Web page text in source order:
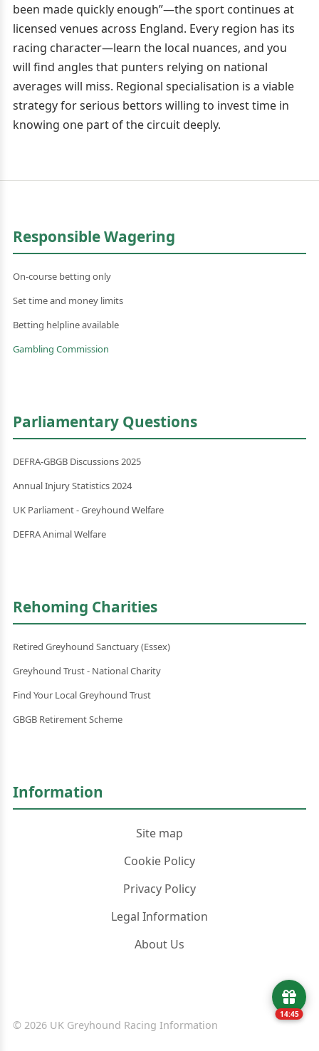
been made quickly enough”—the sport continues at
licensed venues across England. Every region has its
racing character—learn the local nuances, and you
will find angles that punters relying on national
averages will miss. Regional specialisation is a viable
strategy for serious bettors willing to invest time in
knowing one part of the circuit deeply.
Responsible Wagering
On-course betting only
Set time and money limits
Betting helpline available
Gambling Commission
Parliamentary Questions
DEFRA-GBGB Discussions 2025
Annual Injury Statistics 2024
UK Parliament - Greyhound Welfare
DEFRA Animal Welfare
Rehoming Charities
Retired Greyhound Sanctuary (Essex)
Greyhound Trust - National Charity
Find Your Local Greyhound Trust
GBGB Retirement Scheme
Information
Site map
Cookie Policy
Privacy Policy
Legal Information
About Us
© 2026 UK Greyhound Racing Information
14:45